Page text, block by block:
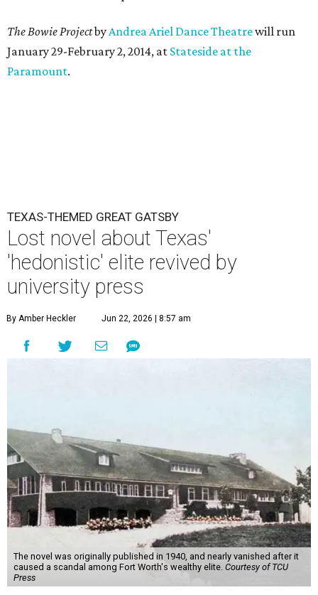
The Bowie ProjectbyAndrea Ariel Dance Theatrewill run
January 29-February 2, 2014, at Stateside at the
Paramount.
TEXAS-THEMED GREAT GATSBY
Lost novel about Texas'
'hedonistic' elite revived by
university press
By Amber Heckler Jun 22, 2026 | 8:57 am
The novel was originally published in 1940, and nearly vanished after it
caused a scandal among Fort Worth's wealthy elite. Courtesy of TCU
Press